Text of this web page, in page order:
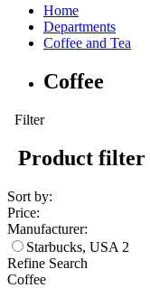
Home
Departments
Coffee and Tea
Coffee
Filter
Product filter
Sort by:
Price:
Manufacturer:
Starbucks, USA 2
Refine Search
Coffee